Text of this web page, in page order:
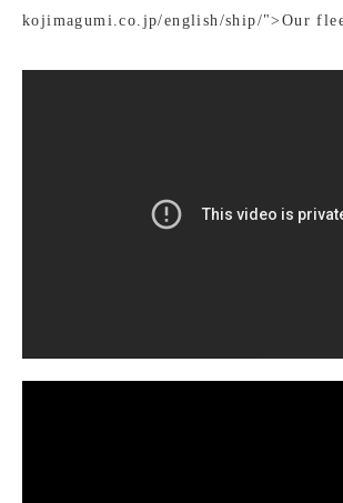
kojimagumi.co.jp/english/ship/">Our